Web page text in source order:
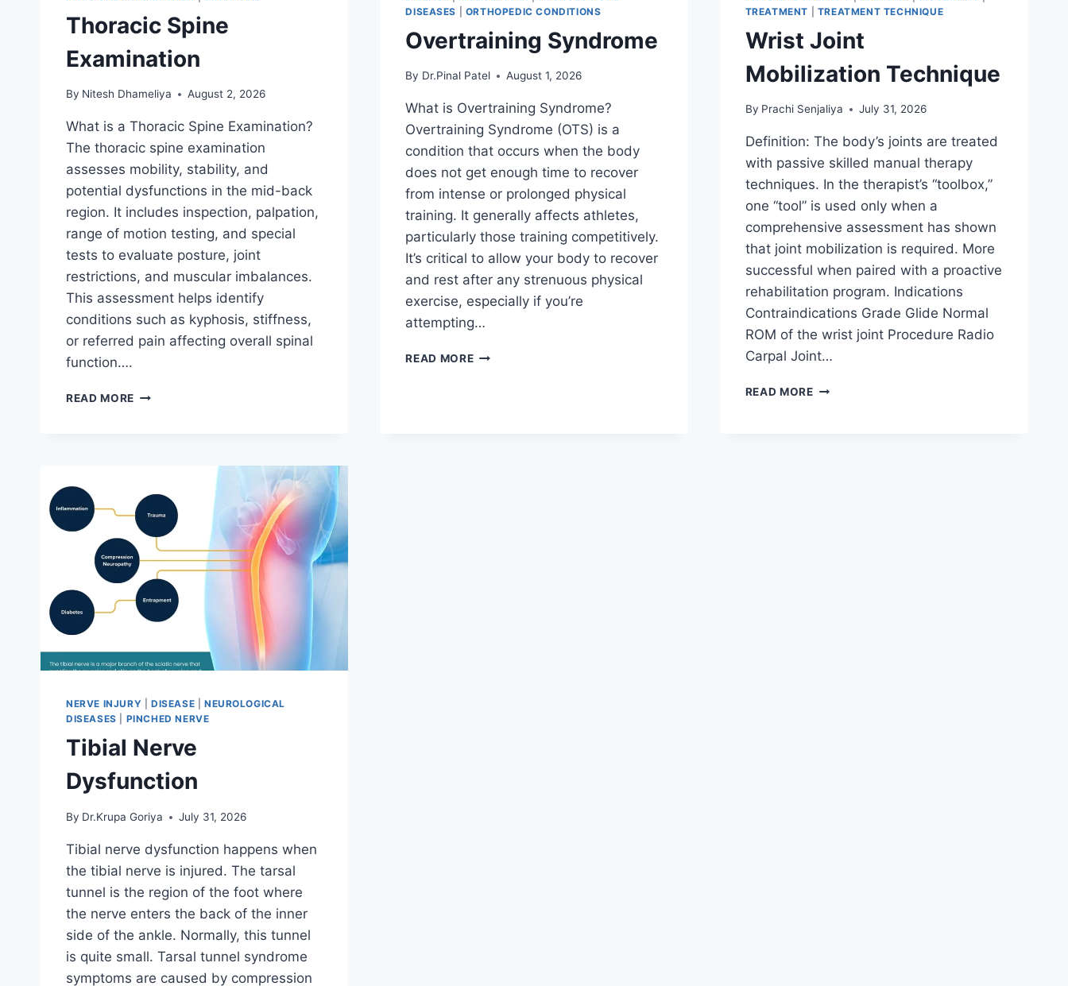
Thoracic Spine
Examination
By Nitesh Dhameliya August 2, 2026
What is a Thoracic Spine Examination?
The thoracic spine examination
assesses mobility, stability, and
potential dysfunctions in the mid-back
region. It includes inspection, palpation,
range of motion testing, and special
tests to evaluate posture, joint
restrictions, and muscular imbalances.
This assessment helps identify
conditions such as kyphosis, stiffness,
or referred pain affecting overall spinal
function….
READ MORE THORACIC
DISEASES
ORTHOPEDIC CONDITIONS
Overtraining Syndrome
By Dr.Pinal Patel August 1, 2026
What is Overtraining Syndrome?
Overtraining Syndrome (OTS) is a
condition that occurs when the body
does not get enough time to recover
from intense or prolonged physical
training. It generally affects athletes,
particularly those training competitively.
It’s critical to allow your body to recover
and rest after any strenuous physical
exercise, especially if you’re
attempting…
READ MOREOVERTRAINING
TREATMENT
TREATMENT TECHNIQUE
Wrist Joint
Mobilization Technique
By Prachi Senjaliya July 31, 2026
Definition: The body’s joints are treated
with passive skilled manual therapy
techniques. In the therapist’s “toolbox,”
one “tool” is used only when a
comprehensive assessment has shown
that joint mobilization is required. More
successful when paired with a proactive
rehabilitation program. Indications
Contraindications Grade Glide Normal
ROM of the wrist joint Procedure Radio
Carpal Joint…
READ MOREWRIST
NERVE INJURY DISEASE
NEUROLOGICAL
DISEASES
PINCHED NERVE
Tibial Nerve
Dysfunction
By Dr.Krupa Goriya July 31, 2026
Tibial nerve dysfunction happens when
the tibial nerve is injured. The tarsal
tunnel is the region of the foot where
the nerve enters the back of the inner
side of the ankle. Normally, this tunnel
is quite small. Tarsal tunnel syndrome
symptoms are caused by compression